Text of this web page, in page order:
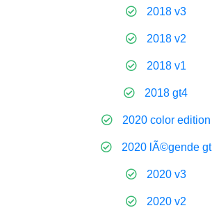
2018 v3
2018 v2
2018 v1
2018 gt4
2020 color edition
2020 lÃ©gende gt
2020 v3
2020 v2